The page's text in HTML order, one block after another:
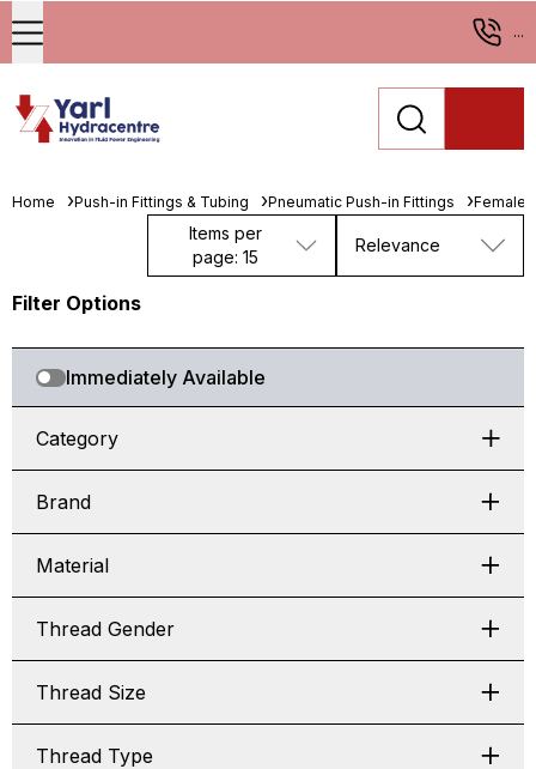
...
Home Push-in Fittings & Tubing Pneumatic Push-in Fittings Female
Items per
page: 15
Relevance
Filter Options
Immediately Available
Category
Brand
Material
Thread Gender
Thread Size
Thread Type